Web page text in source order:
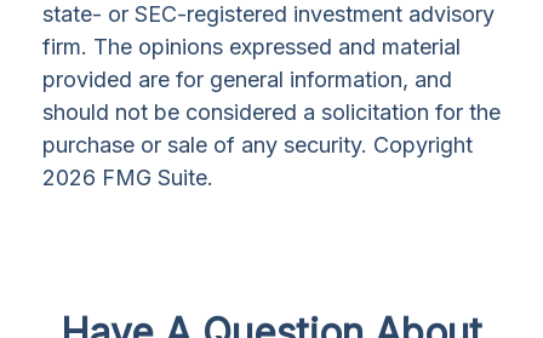
state- or SEC-registered investment advisory
firm. The opinions expressed and material
provided are for general information, and
should not be considered a solicitation for the
purchase or sale of any security. Copyright
2026 FMG Suite.